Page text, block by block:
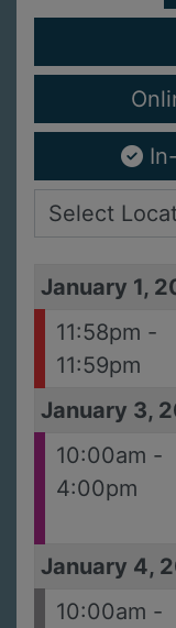
January 1,
11:58pm -
11:59pm
January 3,
10:00am -
4:00pm
January 4,
10:00am -